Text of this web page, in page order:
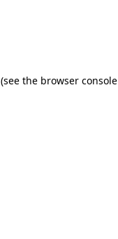
(see the browser console